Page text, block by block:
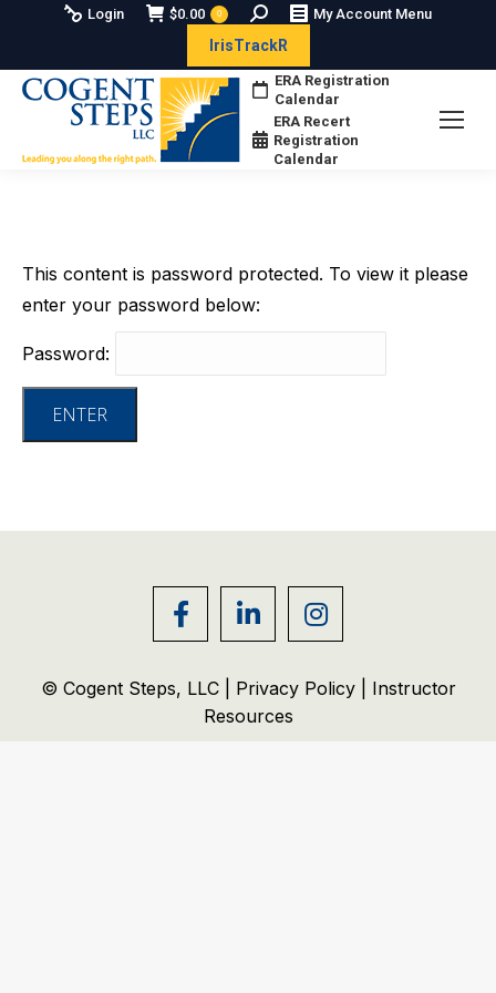
Login $0.00 0 Search: My Account Menu
IrisTrackR
ERA Registration
Calendar
ERA Recert
Registration
Calendar
This content is password protected. To view it please
enter your password below:
Password:
© Cogent Steps, LLC | Privacy Policy
Instructor
Resources